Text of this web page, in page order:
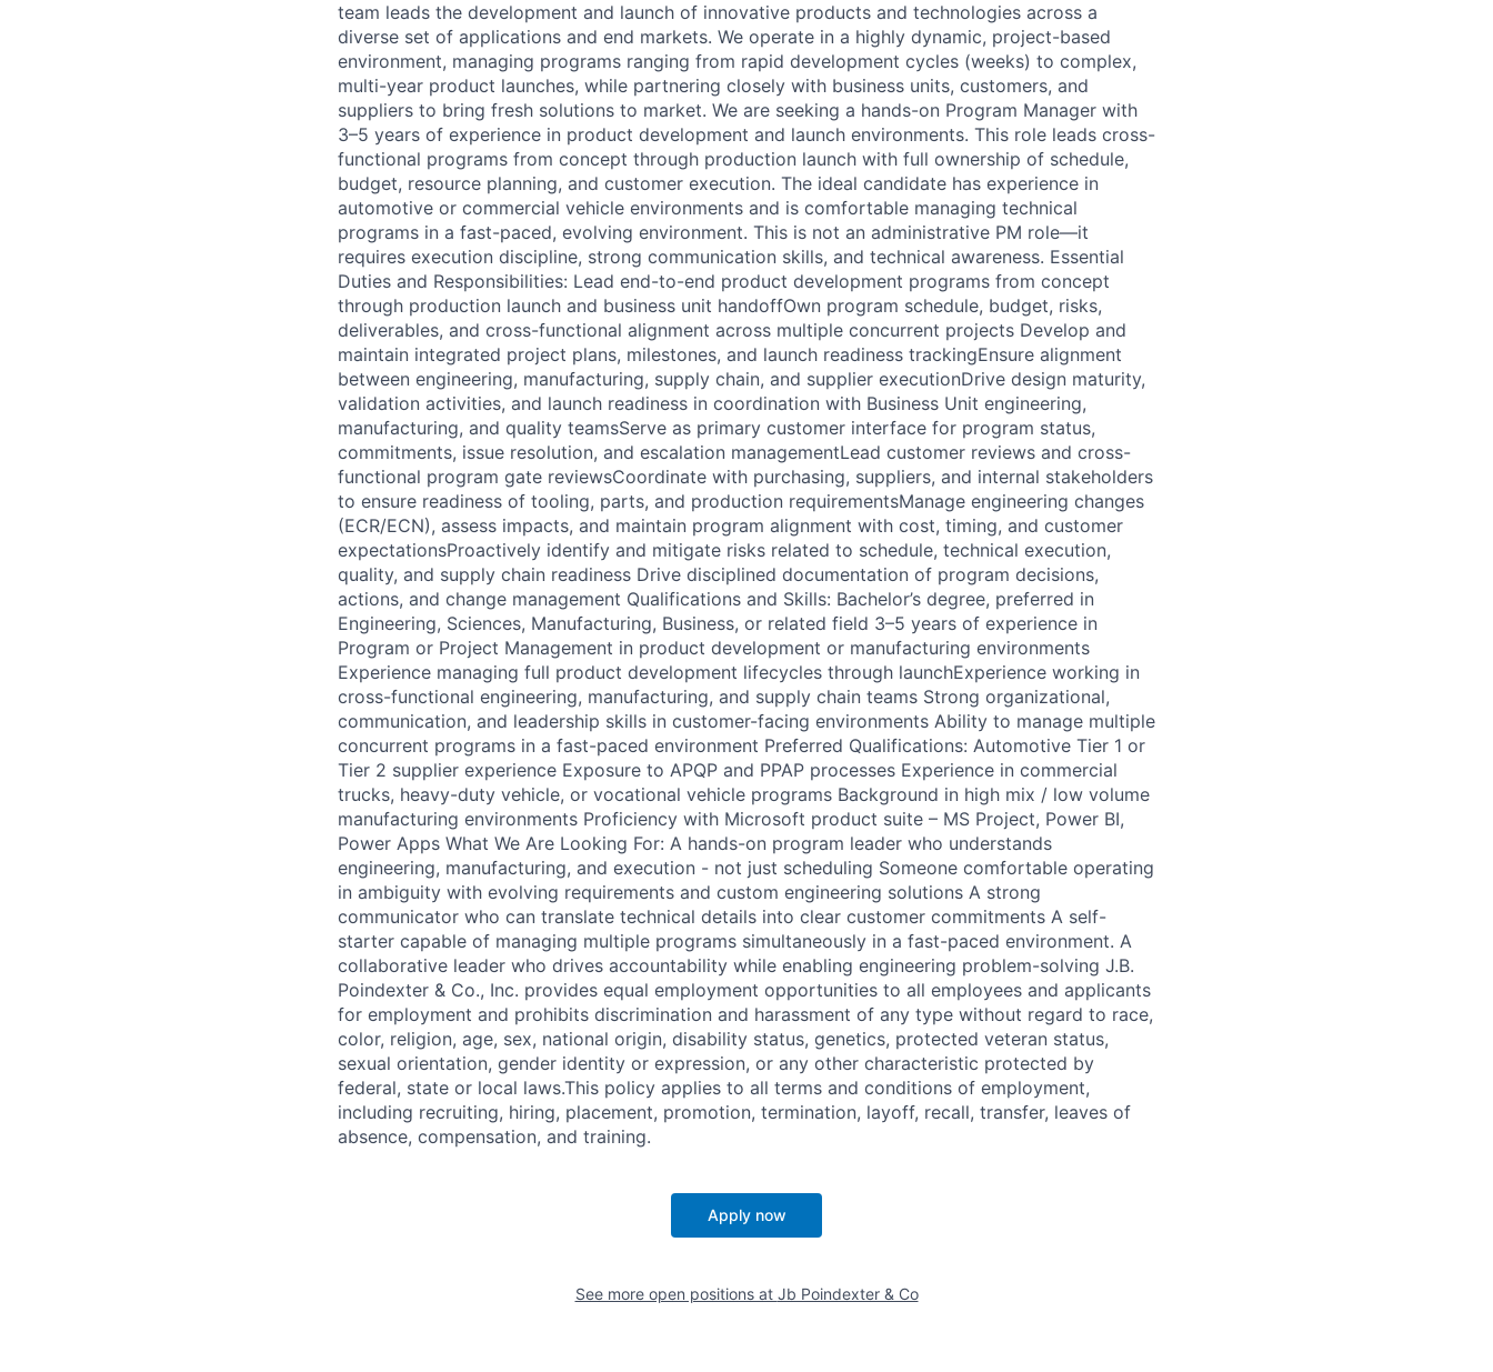
team leads the development and launch of innovative products and technologies across a
diverse set of applications and end markets. We operate in a highly dynamic, project-based
environment, managing programs ranging from rapid development cycles (weeks) to complex,
multi-year product launches, while partnering closely with business units, customers, and
suppliers to bring fresh solutions to market. We are seeking a hands-on Program Manager with
3–5 years of experience in product development and launch environments. This role leads cross-
functional programs from concept through production launch with full ownership of schedule,
budget, resource planning, and customer execution. The ideal candidate has experience in
automotive or commercial vehicle environments and is comfortable managing technical
programs in a fast-paced, evolving environment. This is not an administrative PM role—it
requires execution discipline, strong communication skills, and technical awareness. Essential
Duties and Responsibilities: Lead end-to-end product development programs from concept
through production launch and business unit handoffOwn program schedule, budget, risks,
deliverables, and cross-functional alignment across multiple concurrent projects Develop and
maintain integrated project plans, milestones, and launch readiness trackingEnsure alignment
between engineering, manufacturing, supply chain, and supplier executionDrive design maturity,
validation activities, and launch readiness in coordination with Business Unit engineering,
manufacturing, and quality teamsServe as primary customer interface for program status,
commitments, issue resolution, and escalation managementLead customer reviews and cross-
functional program gate reviewsCoordinate with purchasing, suppliers, and internal stakeholders
to ensure readiness of tooling, parts, and production requirementsManage engineering changes
(ECR/ECN), assess impacts, and maintain program alignment with cost, timing, and customer
expectationsProactively identify and mitigate risks related to schedule, technical execution,
quality, and supply chain readiness Drive disciplined documentation of program decisions,
actions, and change management Qualifications and Skills: Bachelor’s degree, preferred in
Engineering, Sciences, Manufacturing, Business, or related field 3–5 years of experience in
Program or Project Management in product development or manufacturing environments
Experience managing full product development lifecycles through launchExperience working in
cross-functional engineering, manufacturing, and supply chain teams Strong organizational,
communication, and leadership skills in customer-facing environments Ability to manage multiple
concurrent programs in a fast-paced environment Preferred Qualifications: Automotive Tier 1 or
Tier 2 supplier experience Exposure to APQP and PPAP processes Experience in commercial
trucks, heavy-duty vehicle, or vocational vehicle programs Background in high mix / low volume
manufacturing environments Proficiency with Microsoft product suite – MS Project, Power BI,
Power Apps What We Are Looking For: A hands-on program leader who understands
engineering, manufacturing, and execution - not just scheduling Someone comfortable operating
in ambiguity with evolving requirements and custom engineering solutions A strong
communicator who can translate technical details into clear customer commitments A self-
starter capable of managing multiple programs simultaneously in a fast-paced environment. A
collaborative leader who drives accountability while enabling engineering problem-solving J.B.
Poindexter & Co., Inc. provides equal employment opportunities to all employees and applicants
for employment and prohibits discrimination and harassment of any type without regard to race,
color, religion, age, sex, national origin, disability status, genetics, protected veteran status,
sexual orientation, gender identity or expression, or any other characteristic protected by
federal, state or local laws.This policy applies to all terms and conditions of employment,
including recruiting, hiring, placement, promotion, termination, layoff, recall, transfer, leaves of
absence, compensation, and training.
Apply now
See more open positions at Jb Poindexter & Co